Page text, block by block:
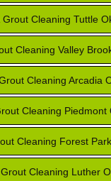
Grout Cleaning Tuttle
Cleaning Valley
Cleaning Arcadia
Cleaning Piedmont
Cleaning Forest
Cleaning Luther